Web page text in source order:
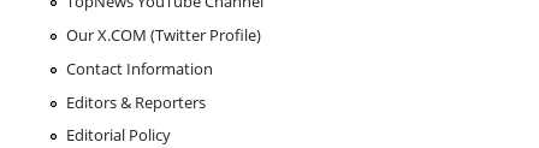
Our X.COM (Twitter Profile)
Contact Information
Editors & Reporters
Editorial Policy